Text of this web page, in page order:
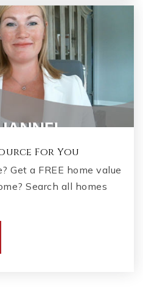
For You
Get a FREE home value
Search all homes